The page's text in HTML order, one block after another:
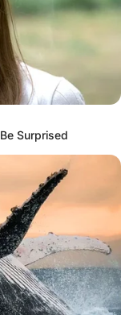
drafted by the
Surprised